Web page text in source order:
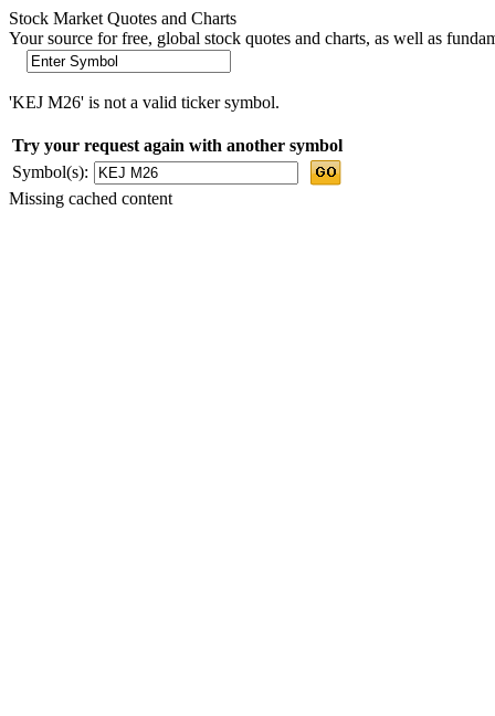
Stock Market Quotes and Charts
Your source for free, global stock quotes and charts, as well as
'KEJ M26' is not a valid ticker symbol.
Try your request again with another symbol
Symbol(s):
Missing cached content